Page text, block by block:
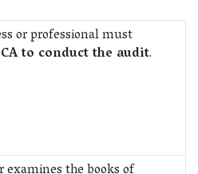
or professional must
to conduct the audit.